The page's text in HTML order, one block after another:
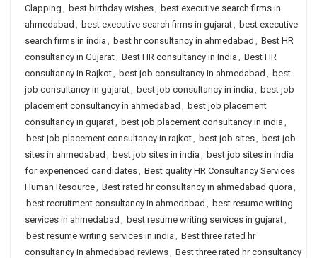
Clapping , best birthday wishes, best executive search firms in
ahmedabad , best executive search firms in gujarat, best executive
search firms in india , best hr consultancy in ahmedabad , Best HR
consultancy in Gujarat, Best HR consultancy in India , Best HR
consultancy in Rajkot, best job consultancy in ahmedabad , best
job consultancy in gujarat, best job consultancy in india , best job
placement consultancy in ahmedabad , best job placement
consultancy in gujarat, best job placement consultancy in india ,
best job placement consultancy in rajkot, best job sites, best job
sites in ahmedabad , best job sites in india , best job sites in india
for experienced candidates, Best quality HR Consultancy Services
Human Resource, Best rated hr consultancy in ahmedabad quora ,
best recruitment consultancy in ahmedabad , best resume writing
services in ahmedabad , best resume writing services in gujarat,
best resume writing services in india , Best three rated hr
consultancy in ahmedabad reviews, Best three rated hr consultancy